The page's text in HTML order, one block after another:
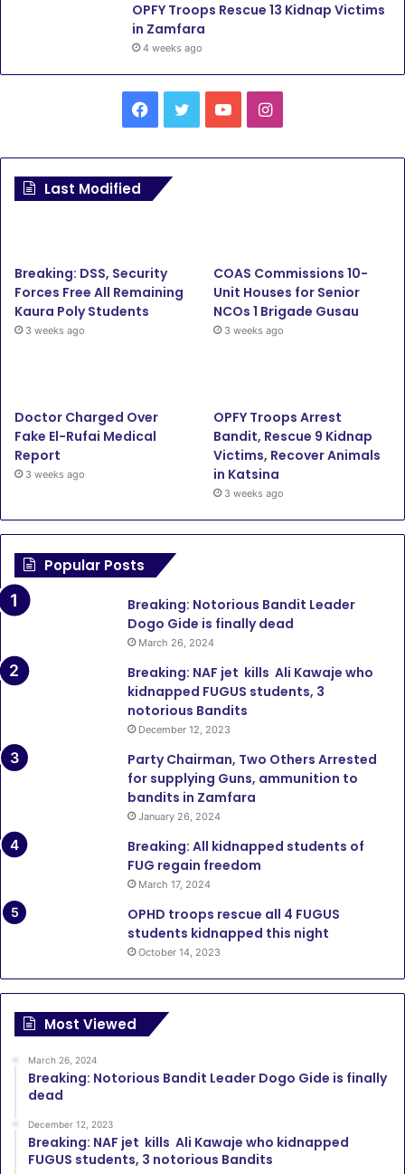
OPFY Troops Rescue 13 Kidnap Victims
in Zamfara
4 weeks ago
c
o
b
e
I
g
r
Last Modified
Breaking: DSS, Security
Forces Free All Remaining
Kaura Poly Students
3 weeks ago
COAS Commissions 10-
Unit Houses for Senior
NCOs 1 Brigade Gusau
3 weeks ago
Doctor Charged Over
Fake El-Rufai Medical
Report
3 weeks ago
OPFY Troops Arrest
Bandit, Rescue 9 Kidnap
Victims, Recover Animals
in Katsina
3 weeks ago
Popular Posts
Breaking: Notorious Bandit Leader
Dogo Gide is finally dead
March 26, 2024
Breaking: NAF jet kills Ali Kawaje who
kidnapped FUGUS students, 3
notorious Bandits
December 12, 2023
Party Chairman, Two Others Arrested
for supplying Guns, ammunition to
bandits in Zamfara
January 26, 2024
Breaking: All kidnapped students of
FUG regain freedom
March 17, 2024
OPHD troops rescue all 4 FUGUS
students kidnapped this night
October 14, 2023
Most Viewed
March 26, 2024
Breaking: Notorious Bandit Leader Dogo Gide is finally
dead
December 12, 2023
Breaking: NAF jet kills Ali Kawaje who kidnapped
FUGUS students, 3 notorious Bandits